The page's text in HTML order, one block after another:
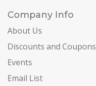
Company Info
About Us
Discounts and Coupons
Events
Email List